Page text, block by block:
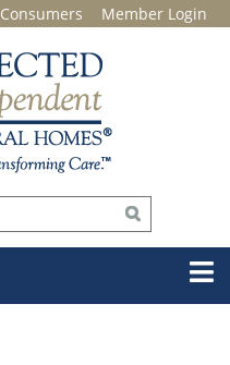
Consumers Member Login